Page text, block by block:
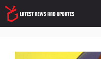
Skip
to
content